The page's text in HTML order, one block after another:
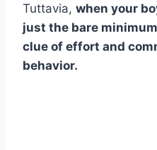
Tuttavia, when your
just the bare
clue of effort and
behavior.